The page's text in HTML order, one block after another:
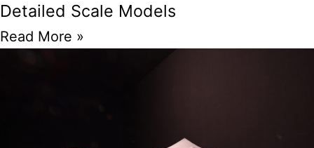
Detailed Scale Models
Read More »